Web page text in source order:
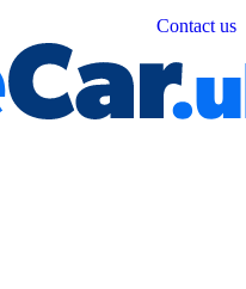
Contact us